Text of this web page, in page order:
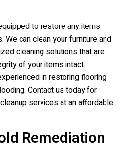
to restore any items
We can clean your furniture and
cleaning solutions that are
of your items intact.
in restoring flooring
Contact us today for
services at an affordable
Remediation